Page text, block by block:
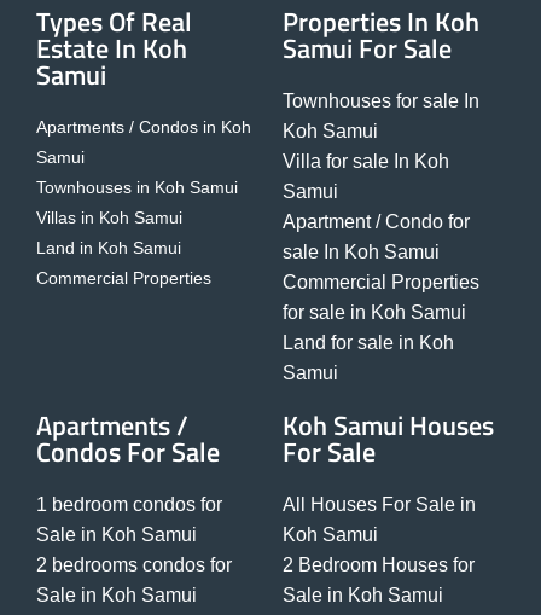
Types Of Real
Estate In Koh
Samui
Apartments / Condos in Koh
Samui
Townhouses in Koh Samui
Villas in Koh Samui
Land in Koh Samui
Commercial Properties
Properties In Koh
Samui For Sale
Townhouses for sale In
Koh Samui
Villa for sale In Koh
Samui
Apartment / Condo for
sale In Koh Samui
Commercial Properties
for sale in Koh Samui
Land for sale in Koh
Samui
Apartments /
Condos For Sale
1 bedroom condos for
Sale in Koh Samui
2 bedrooms condos for
Sale in Koh Samui
Koh Samui Houses
For Sale
All Houses For Sale in
Koh Samui
2 Bedroom Houses for
Sale in Koh Samui